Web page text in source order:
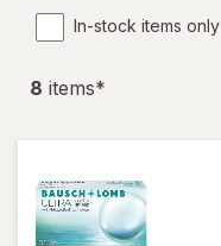
In-stock items only
8 items*